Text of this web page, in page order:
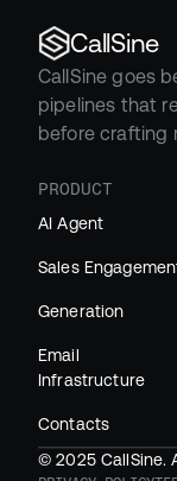
CallSine
CallSine goes
pipelines that
before crafting
PRODUCT
AI Agent
Sales
Generation
Email
Infrastructure
Contacts
© 2025 CallSine.